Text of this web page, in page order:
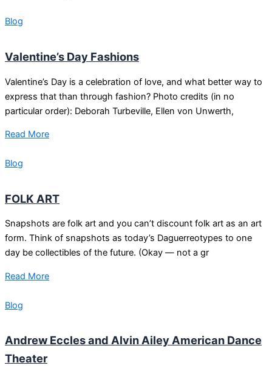
Blog
Valentine’s Day Fashions
Valentine’s Day is a celebration of love, and what better way to
express that than through fashion? Photo credits (in no
particular order): Deborah Turbeville, Ellen von Unwerth,
Read More
Blog
FOLK ART
Snapshots are folk art and you can’t discount folk art as an art
form. Think of snapshots as today’s Daguerreotypes to one
day be collectibles of the future. (Okay — not a gr
Read More
Blog
Andrew Eccles and Alvin Ailey American Dance
Theater